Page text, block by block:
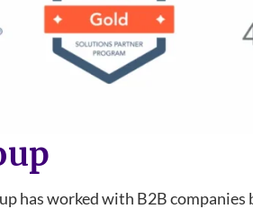
has worked with B2B